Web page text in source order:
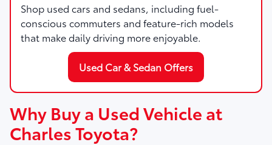
Shop used cars and sedans, including fuel-
conscious commuters and feature-rich models
that make daily driving more enjoyable.
Used Car & Sedan Offers
Why Buy a Used Vehicle at
Charles Toyota?